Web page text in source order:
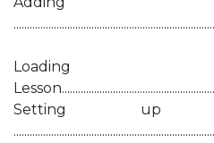
Setting up